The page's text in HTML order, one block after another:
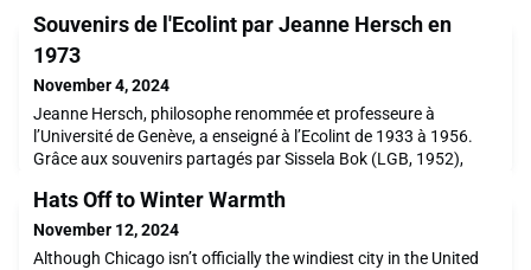
Souvenirs de l'Ecolint par Jeanne Hersch en
1973
November 4, 2024
Jeanne Hersch, philosophe renommée et professeure à
l’Université de Genève, a enseigné à l’Ecolint de 1933 à 1956.
Grâce aux souvenirs partagés par Sissela Bok (LGB, 1952),
1973, où elle revient sur son expérience d'enseignement à
l'Ecolint durant la Seconde Guerre mondiale. Elle y décrit
l'Ecolint comme un "refuge" essentiel, confiant : "je
Hats Off to Winter Warmth
November 12, 2024
Although Chicago isn’t officially the windiest city in the United